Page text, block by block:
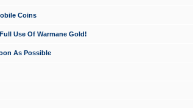
Coins
Use Of Warmane Gold!
As Possible